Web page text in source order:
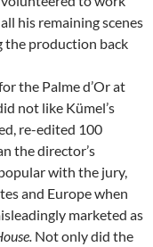
his remaining scenes
the production back
the Palme d’Or at
not like Kümel’s
re-edited 100
the director’s
with the jury,
and Europe when
marketed as
Not only did the